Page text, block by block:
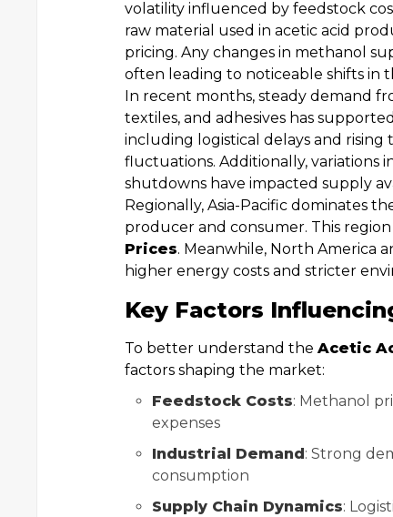
volatility influenced by feedstock
raw material used in acetic acid
pricing. Any changes in methanol
often leading to noticeable shifts in
In recent months, steady demand
textiles, and adhesives has
including logistical delays and
fluctuations. Additionally, variations
shutdowns have impacted supply
Regionally, Asia-Pacific dominates
producer and consumer. This
Prices. Meanwhile, North America
higher energy costs and stricter
Key Factors
To better understand the Acetic
factors shaping the market:
Feedstock Costs: Methanol
expenses
Industrial Demand : Strong
consumption
Supply Chain Dynamics: